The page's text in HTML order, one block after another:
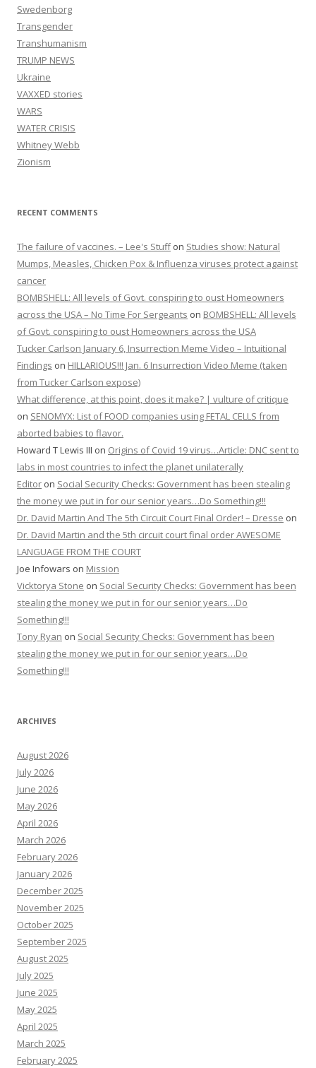
Swedenborg
Transgender
Transhumanism
TRUMP NEWS
Ukraine
VAXXED stories
WARS
WATER CRISIS
Whitney Webb
Zionism
RECENT COMMENTS
The failure of vaccines. – Lee's Stuffon Studies show: Natural
Mumps, Measles, Chicken Pox & Influenza viruses protect against
cancer
BOMBSHELL: All levels of Govt. conspiring to oust Homeowners
across the USA – No Time For Sergeants on BOMBSHELL: All levels
of Govt. conspiring to oust Homeowners across the USA
Tucker Carlson January 6, Insurrection Meme Video – Intuitional
Findings on HILLARIOUS!!! Jan. 6 Insurrection Video Meme (taken
from Tucker Carlson expose)
What difference, at this point, does it make? | vulture of critique
on SENOMYX: List of FOOD companies using FETAL CELLS from
aborted babies to flavor.
Howard T Lewis III on Origins of Covid 19 virus…Article: DNC sent to
labs in most countries to infect the planet unilaterally
Editor on Social Security Checks: Government has been stealing
the money we put in for our senior years…Do Something!!!
Dr. David Martin And The 5th Circuit Court Final Order! – Dresse on
Dr. David Martin and the 5th circuit court final order AWESOME
LANGUAGE FROM THE COURT
Joe Infowars on Mission
Vicktorya Stone on Social Security Checks: Government has been
stealing the money we put in for our senior years…Do
Something!!!
Tony Ryan on Social Security Checks: Government has been
stealing the money we put in for our senior years…Do
Something!!!
ARCHIVES
August 2026
July 2026
June 2026
May 2026
April 2026
March 2026
February 2026
January 2026
December 2025
November 2025
October 2025
September 2025
August 2025
July 2025
June 2025
May 2025
April 2025
March 2025
February 2025